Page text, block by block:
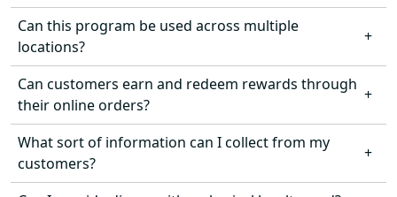
restaurants in Canada (excluding Québec) and the
United States.
No additional hardware is required to run
TouchBistro Loyalty.
Can this program be used across multiple
locations?
Yes. Your TouchBistrocustomer loyalty programs
can be used across your
Can customers earn and redeem rewards through
their online orders?
Yes. TouchBistro Loyalty integrates with
TouchBistro Online Ordering, so customers can
What sort of information can I collect from my
customers?